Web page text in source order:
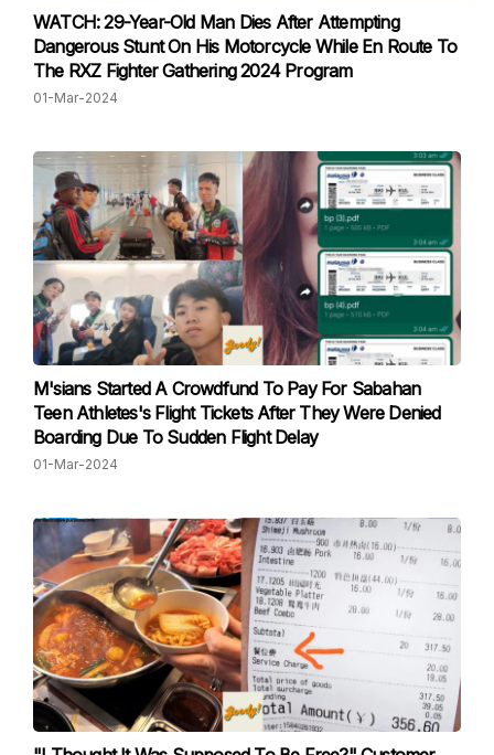
WATCH: 29-Year-Old Man Dies After Attempting
Dangerous Stunt On His Motorcycle While En Route To
The RXZ Fighter Gathering 2024 Program
01-Mar-2024
M'sians Started A Crowdfund To Pay For Sabahan
Teen Athletes's Flight Tickets After They Were Denied
Boarding Due To Sudden Flight Delay
01-Mar-2024